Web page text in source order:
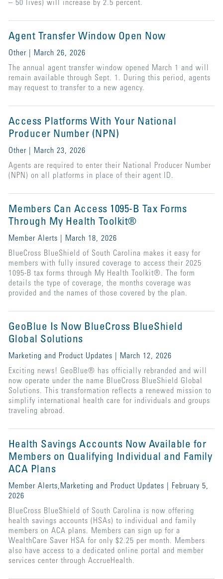
– 50 lives) will increase by 2.5 percent.
Agent Transfer Window Open Now
Other | March 26, 2026
The annual agent transfer window opened March 1 and will
remain available through Sept. 1. During this period, agents
may request to transfer to a new agency.
Access Platforms With Your National
Producer Number (NPN)
Other | March 23, 2026
Agents are required to enter their National Producer Number
(NPN) on all platforms in place of their agent ID.
Members Can Access 1095-B Tax Forms
Through My Health Toolkit®
Member Alerts | March 18, 2026
BlueCross BlueShield of South Carolina makes it easy for
members with fully insured coverage to access their 2025
1095-B tax forms through My Health Toolkit®. The form
details the type of coverage, the months coverage was
provided and the names of those covered by the plan.
GeoBlue Is Now BlueCross BlueShield
Global Solutions
Marketing and Product Updates | March 12, 2026
Exciting news! GeoBlue® has officially rebranded and will
now operate under the name BlueCross BlueShield Global
Solutions. This transformation reflects a renewed mission to
simplify international health care for individuals and groups
traveling abroad.
Health Savings Accounts Now Available for
Members on Qualifying Individual and Family
ACA Plans
Member Alerts,Marketing and Product Updates | February 5,
2026
BlueCross BlueShield of South Carolina is now offering
health savings accounts (HSAs) to individual and family
members on ACA plans. Members can sign up for a
WealthCare Saver HSA for only $2.25 per month. Members
also have access to a dedicated online portal and member
services center through AccrueHealth.